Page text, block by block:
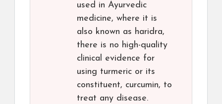
used in Ayurvedic
medicine, where it is
also known as haridra,
there is no high-quality
clinical evidence for
using turmeric or its
constituent, curcumin, to
treat any disease.